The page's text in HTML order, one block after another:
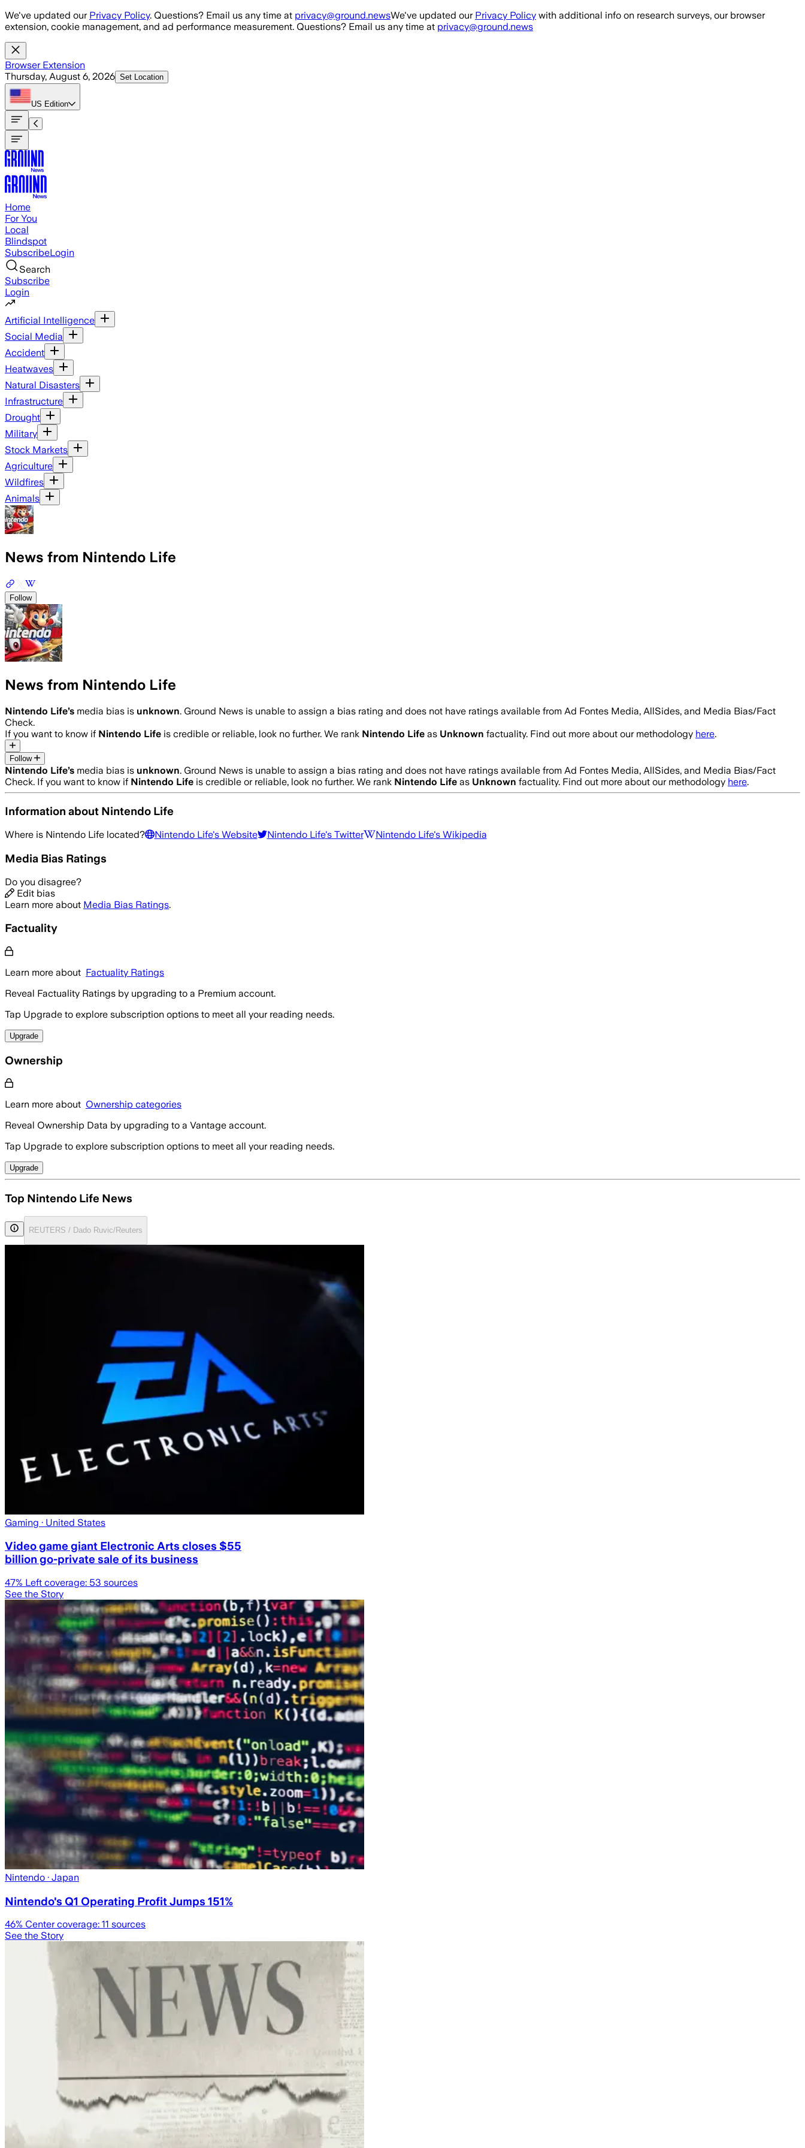
Skip to main content
We've updated our Privacy Policy. Questions? Email us any time at privacy@ground.newsWe've updated our Privacy Policy with additional info on research surveys, our browser
extension, cookie management, and ad performance measurement. Questions? Email us any time at privacy@ground.news
Browser Extension
Thursday, August 6, 2026 Set Location
US Edition
Home
For You
Local
Blindspot
SubscribeLogin
Search
Subscribe
Login
Artificial Intelligence
Social Media
Accident
Heatwaves
Natural Disasters
Infrastructure
Drought
Military
Stock Markets
Agriculture
Wildfires
Animals
News from Nintendo Life
Follow
News from Nintendo Life
Nintendo Life’s media bias is unknown. Ground News is unable to assign a bias rating and does not have ratings available from Ad Fontes Media, AllSides, and Media Bias/Fact
Check.
If you want to know if Nintendo Life is credible or reliable, look no further. We rank Nintendo Life as Unknown factuality. Find out more about our methodology here.
Follow
Nintendo Life’s media bias is unknown. Ground News is unable to assign a bias rating and does not have ratings available from Ad Fontes Media, AllSides, and Media Bias/Fact
Check. If you want to know if Nintendo Life is credible or reliable, look no further. We rank Nintendo Life as Unknown factuality. Find out more about our methodology here.
Information about Nintendo Life
Where is Nintendo Life located? Nintendo Life's Website Nintendo Life's Twitter Nintendo Life's Wikipedia
Media Bias Ratings
Do you disagree?
Edit bias
Learn more about Media Bias Ratings.
Factuality
Learn more about Factuality Ratings
Reveal Factuality Ratings by upgrading to a Premium account.
Tap Upgrade to explore subscription options to meet all your reading needs.
Upgrade
Ownership
Learn more about Ownership categories
Reveal Ownership Data by upgrading to a Vantage account.
Tap Upgrade to explore subscription options to meet all your reading needs.
Upgrade
Top Nintendo Life News
REUTERS / Dado Ruvic/Reuters
Gaming · United States
Video game giant Electronic Arts closes $55
billion go-private sale of its business
47% Left coverage: 53 sources
See the Story
Nintendo · Japan
Nintendo's Q1 Operating Profit Jumps 151%
46% Center coverage: 11 sources
See the Story